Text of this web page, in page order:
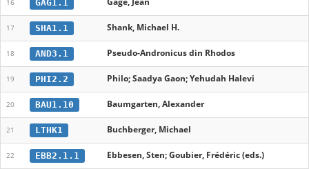
16 GAG1.1
17 SHA1.1 Shank, Michael H.
18 AND3.1 Pseudo-Andronicus din Rhodos
19 PHI2.2 Philo; Saadya Gaon; Yehudah Halevi
20 BAU1.10 Baumgarten, Alexander
21 LTHK1 Buchberger, Michael
22 EBB2.1.1 Ebbesen, Sten; Goubier, Frédéric (eds.)